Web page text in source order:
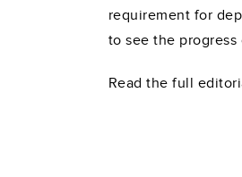
requirement for
to see the
Read the full